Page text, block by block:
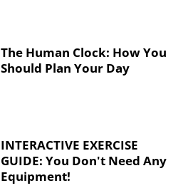
The Human Clock: How You
Should Plan Your Day
INTERACTIVE EXERCISE
GUIDE: You Don't Need Any
Equipment!